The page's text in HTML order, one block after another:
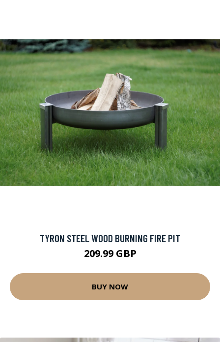
TYRON STEEL WOOD BURNING FIRE PIT
209.99 GBP
BUY NOW